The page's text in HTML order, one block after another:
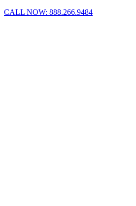
CALL NOW: 888.266.9484